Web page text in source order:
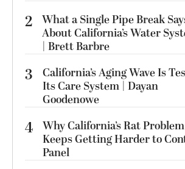
2 What a Single Pipe Break
About California’s Water
| Brett Barbre
3
California’s Aging Wave Is
Its Care System | Dayan
Goodenowe
4 Why California’s Rat Problem
Keeps Getting Harder to
Panel